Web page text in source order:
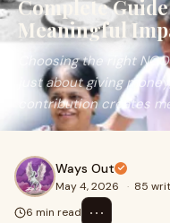
Complete
Meaningful
Choosing the right
just about giving
contribution creates
Ways Out
May 4, 2026 · 85
6 min read
⋯